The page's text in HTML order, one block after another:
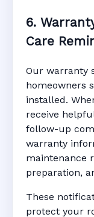
6.
Care
Our warranty
homeowners
installed.
receive
follow-up
warranty
maintenance
preparation,
These
protect your